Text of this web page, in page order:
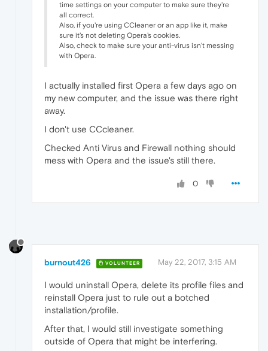
time settings on your computer to make sure they're
all correct.
Also, if you're using CCleaner or an app like it, make
sure it's not deleting Opera's cookies.
Also, check to make sure your anti-virus isn't messing
with Opera.
I actually installed first Opera a few days ago on
my new computer, and the issue was there right
away.
I don't use CCcleaner.
Checked Anti Virus and Firewall nothing should
mess with Opera and the issue's still there.
0
burnout426 VOLUNTEER May 22, 2017, 3:15 AM
I would uninstall Opera, delete its profile files and
reinstall Opera just to rule out a botched
installation/profile.
After that, I would still investigate something
outside of Opera that might be interfering.